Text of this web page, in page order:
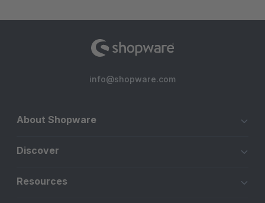
info@shopware.com
About Shopware
Discover
Resources